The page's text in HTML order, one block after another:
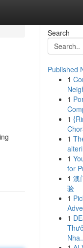
Search
Published
1
1
1
1
1
for
1 澳
验
1
1